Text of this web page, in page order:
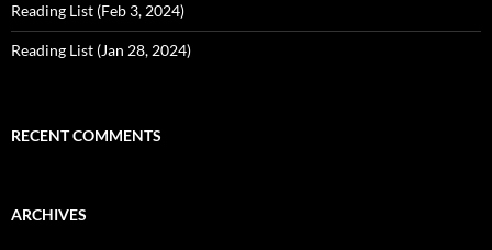
Reading List (Feb 3, 2024)
Reading List (Jan 28, 2024)
RECENT COMMENTS
ARCHIVES